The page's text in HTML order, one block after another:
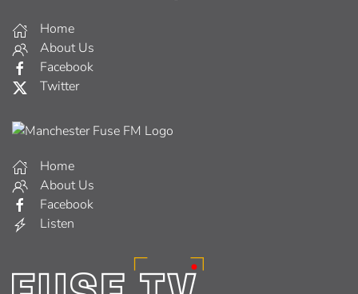
Home
About Us
Facebook
Twitter
Home
About Us
Facebook
Listen